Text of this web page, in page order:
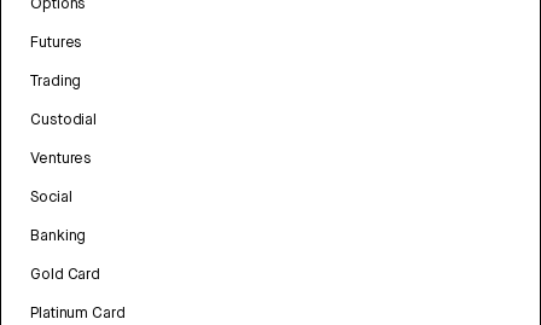
Futures
Trading
Custodial
Ventures
Social
Banking
Gold Card
Platinum Card